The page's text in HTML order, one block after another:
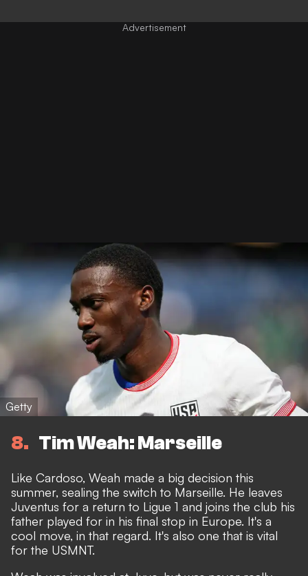
Getty
8 Tim Weah: Marseille
Like Cardoso, Weah made a big decision this
summer, sealing the switch to Marseille. He leaves
Juventus for a return to Ligue 1 and joins the club his
father played for in his final stop in Europe. It's a
cool move, in that regard. It's also one that is vital
for the USMNT.